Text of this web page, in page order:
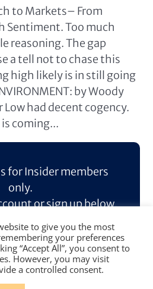
to Markets– From
Sentiment. Too much
reasoning. The gap
a tell not to chase this
high likely is in still going
by Woody
Low had decent cogency.
coming...
for Insider members
only.
or sign up below.
Sign Up
to give you the most
your preferences
“Accept All”, you consent to
However, you may visit
a controlled consent.